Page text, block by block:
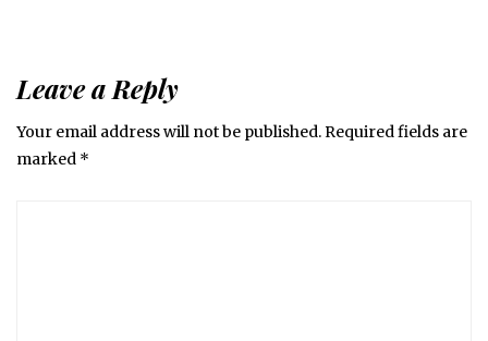
Leave a Reply
Your email address will not be published.Required fields are
marked *